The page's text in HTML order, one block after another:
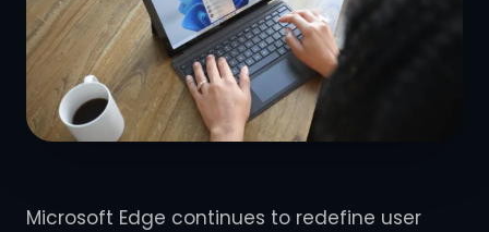
Microsoft Edge continues to redefine user